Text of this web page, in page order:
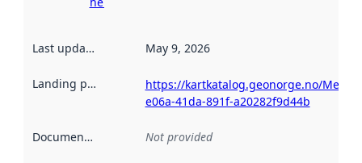
Last updated May 9, 2026
Landing page
https://kartkatalog.geonorge.no/
e06a-41da-891f-a20282f9d44b
Documentation Not provided